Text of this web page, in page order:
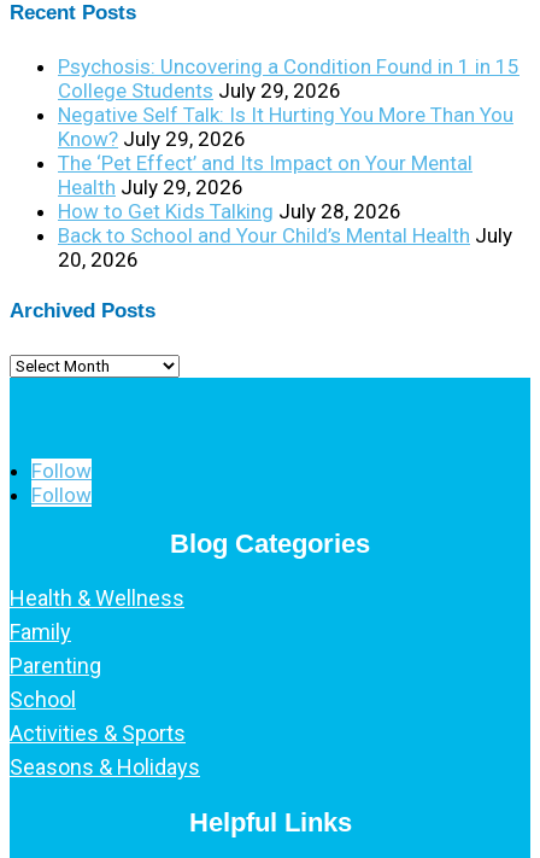
Recent Posts
Psychosis: Uncovering a Condition Found in 1 in 15
College Students July 29, 2026
Negative Self Talk: Is It Hurting You More Than You
Know? July 29, 2026
The ‘Pet Effect’ and Its Impact on Your Mental
Health July 29, 2026
How to Get Kids Talking July 28, 2026
Back to School and Your Child’s Mental Health July
20, 2026
Archived Posts
Archived
Follow
Follow
Blog Categories
Health & Wellness
Family
Parenting
School
Activities & Sports
Seasons & Holidays
Helpful Links